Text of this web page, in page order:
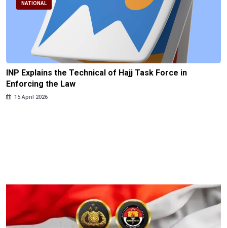
NATIONAL
INP Explains the Technical of Hajj Task Force in
Enforcing the Law
15 April 2026